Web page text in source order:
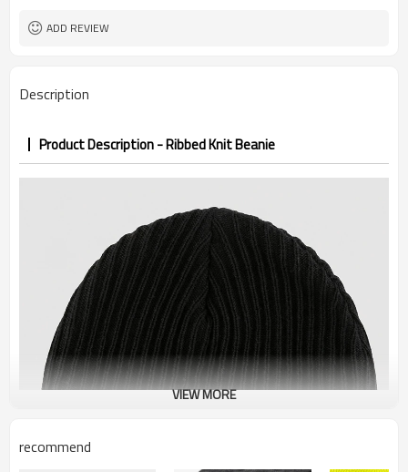
MOQ
Sample & Lead Time
ADD REVIEW
Description
Product Description - Ribbed Knit Beanie
VIEW MORE
recommend